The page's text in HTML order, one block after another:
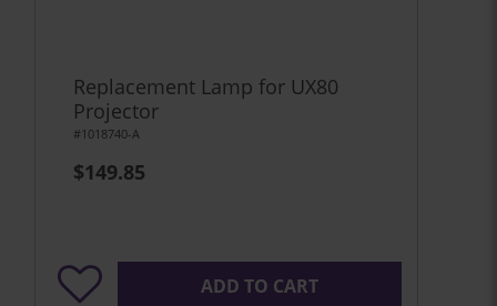
Replacement Lamp for UX80
Projector
#1018740-A
$149.85
ADD TO CART